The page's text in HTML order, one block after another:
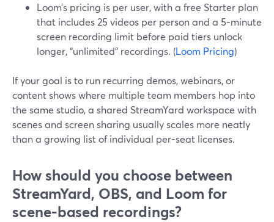
Loom’s pricing is per user, with a free Starter plan
that includes 25 videos per person and a 5-minute
screen recording limit before paid tiers unlock
longer, “unlimited” recordings. (Loom Pricing)
If your goal is to run recurring demos, webinars, or
content shows where multiple team members hop into
the same studio, a shared StreamYard workspace with
scenes and screen sharing usually scales more neatly
than a growing list of individual per-seat licenses.
How should you choose between
StreamYard, OBS, and Loom for
scene-based recordings?